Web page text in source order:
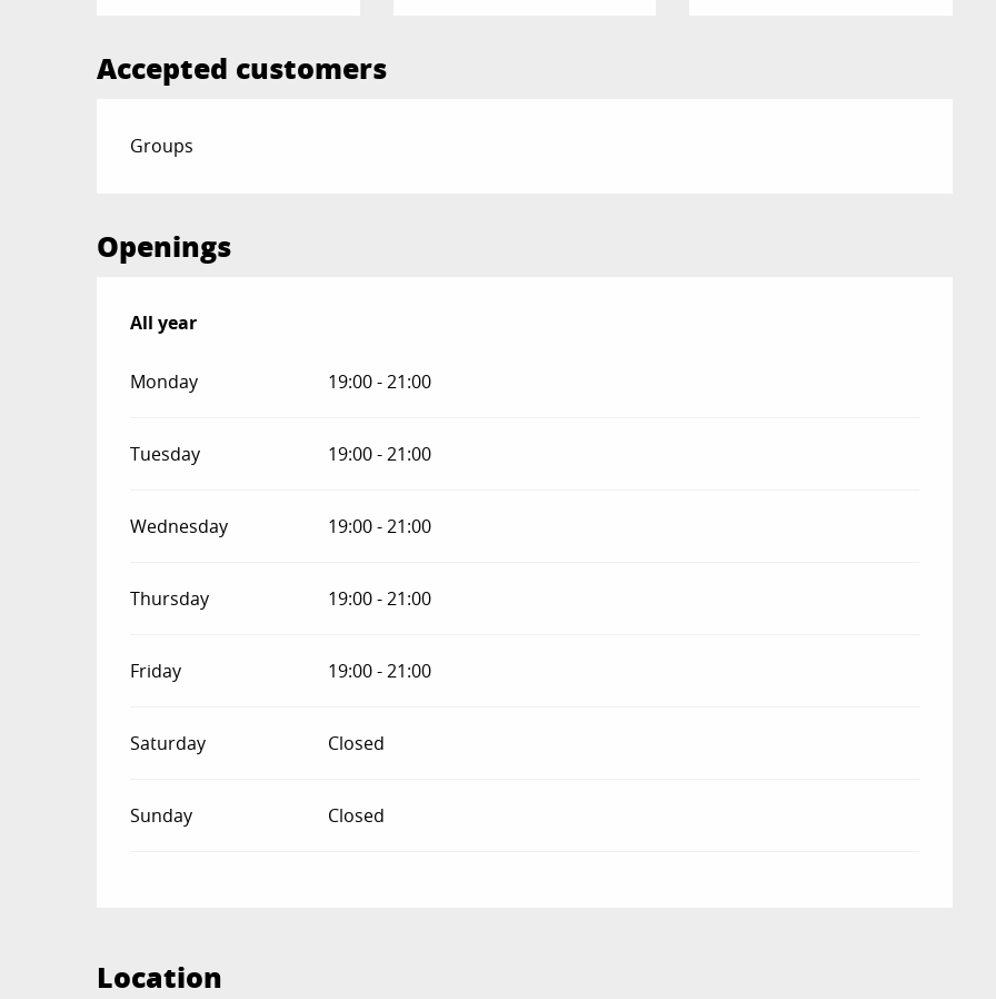
Accepted customers
Groups
Openings
All year
All year
Monday 19:00 - 21:00
Tuesday 19:00 - 21:00
Wednesday 19:00 - 21:00
Thursday 19:00 - 21:00
Friday 19:00 - 21:00
Saturday Closed
Sunday Closed
Location